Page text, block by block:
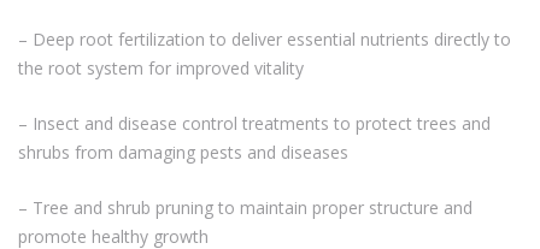
– Deep root fertilization to deliver essential nutrients directly to
the root system for improved vitality
– Insect and disease control treatments to protect trees and
shrubs from damaging pests and diseases
– Tree and shrub pruning to maintain proper structure and
promote healthy growth